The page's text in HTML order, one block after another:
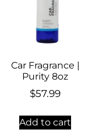
Car Fragrance |
Purity 8oz
$57.99
Add to cart